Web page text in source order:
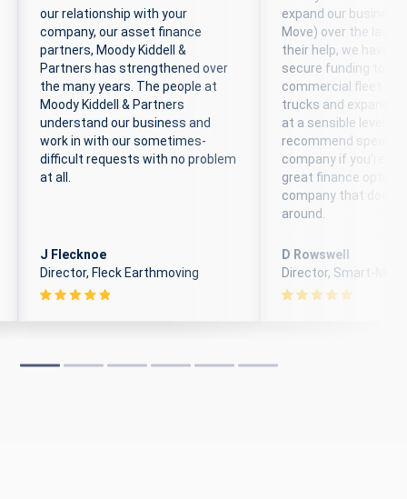
our relationship with your
company, our asset finance
partners, Moody Kiddell &
Partners has strengthened over
the many years. The people at
Moody Kiddell & Partners
understand our business and
work in with our sometimes-
difficult requests with no problem
at all.
J Flecknoe
Director, Fleck Earthmoving
expand our
Move) over the last
their help, we have
secure funding to
commercial fleet of
trucks and expand
at a sensible level.
recommend
company if you’re
great finance
company that
around.
D Rowswell
Director, Smart-Move